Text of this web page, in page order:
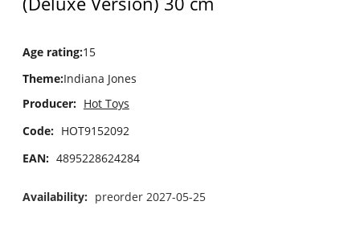
Age rating:15
Theme:Indiana Jones
Producer: Hot Toys
Code: HOT9152092
EAN: 4895228624284
Availability: preorder 2027-05-25